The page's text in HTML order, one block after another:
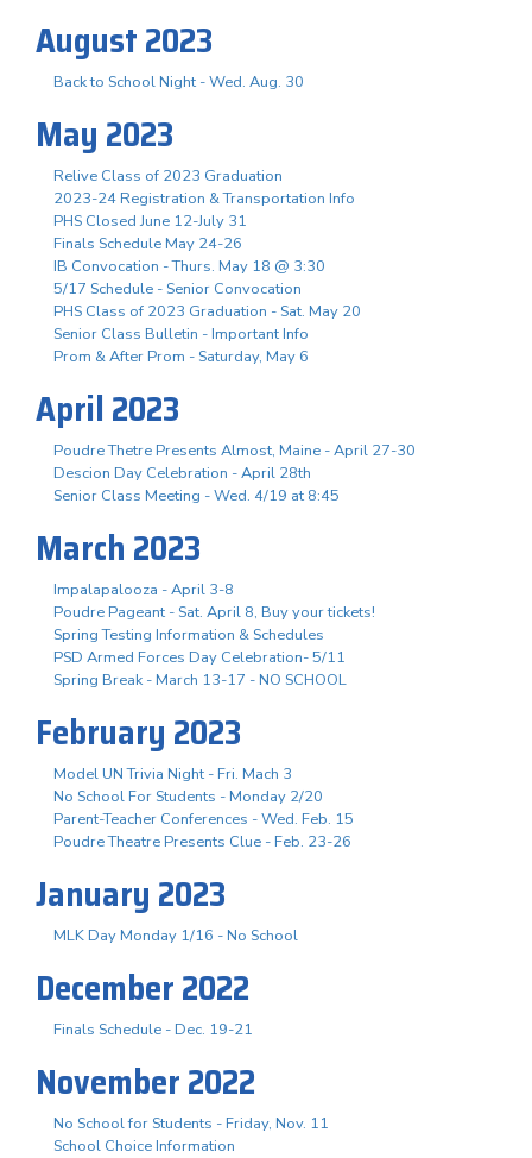
August 2023
Back to School Night - Wed. Aug. 30
May 2023
Relive Class of 2023 Graduation
2023-24 Registration & Transportation Info
PHS Closed June 12-July 31
Finals Schedule May 24-26
IB Convocation - Thurs. May 18 @ 3:30
5/17 Schedule - Senior Convocation
PHS Class of 2023 Graduation - Sat. May 20
Senior Class Bulletin - Important Info
Prom & After Prom - Saturday, May 6
April 2023
Poudre Thetre Presents Almost, Maine - April 27-30
Descion Day Celebration - April 28th
Senior Class Meeting - Wed. 4/19 at 8:45
March 2023
Impalapalooza - April 3-8
Poudre Pageant - Sat. April 8, Buy your tickets!
Spring Testing Information & Schedules
PSD Armed Forces Day Celebration- 5/11
Spring Break - March 13-17 - NO SCHOOL
February 2023
Model UN Trivia Night - Fri. Mach 3
No School For Students - Monday 2/20
Parent-Teacher Conferences - Wed. Feb. 15
Poudre Theatre Presents Clue - Feb. 23-26
January 2023
MLK Day Monday 1/16 - No School
December 2022
Finals Schedule - Dec. 19-21
November 2022
No School for Students - Friday, Nov. 11
School Choice Information